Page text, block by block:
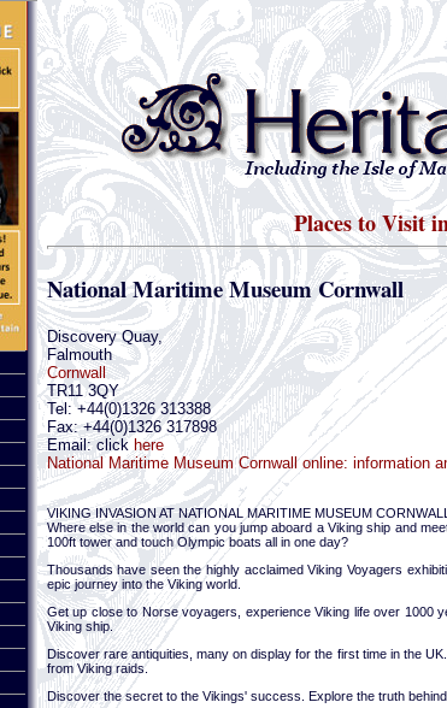
Places to Visit
National Maritime Museum Cornwall
Discovery Quay,
Falmouth
Cornwall
TR11 3QY
Tel: +44(0)1326 313388
Fax: +44(0)1326 317898
Email: click here
National Maritime Museum Cornwall online: information
VIKING INVASION AT NATIONAL MARITIME MUSEUM CORNWALL
Where else in the world can you jump aboard a Viking ship and
100ft tower and touch Olympic boats all in one day?
Thousands have seen the highly acclaimed Viking Voyagers
epic journey into the Viking world.
Get up close to Norse voyagers, experience Viking life over 1000
Viking ship.
Discover rare antiquities, many on display for the first time in the
from Viking raids.
Discover the secret to the Vikings' success. Explore the truth